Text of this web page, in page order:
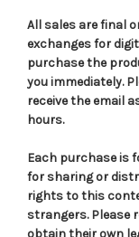
All sales are final
exchanges for
purchase the
you immediately.
receive the email
hours.
Each purchase is
for sharing or
rights to this
strangers. Please
obtain their own